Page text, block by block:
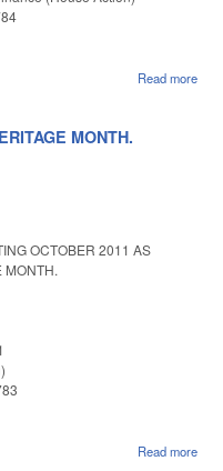
Read more
MONTH.
OCTOBER 2011 AS
MONTH.
Read more